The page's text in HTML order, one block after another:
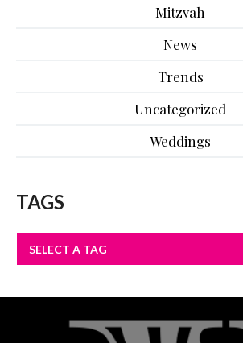
Mitzvah
News
Trends
Uncategorized
Weddings
TAGS
SELECT A TAG